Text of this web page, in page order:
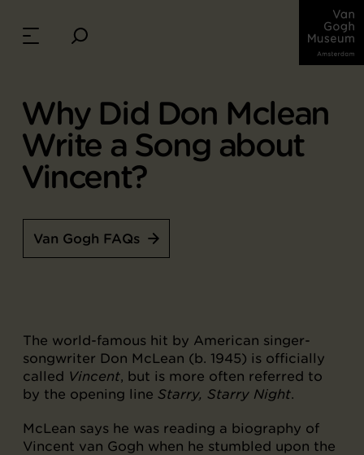
Why Did Don Mclean
Write a Song about
Vincent?
Van Gogh FAQs
The world-famous hit by American singer-
songwriter Don McLean (b. 1945) is officially
called Vincent, but is more often referred to
by the opening line Starry, Starry Night.
McLean says he was reading a biography of
Vincent van Gogh when he stumbled upon the